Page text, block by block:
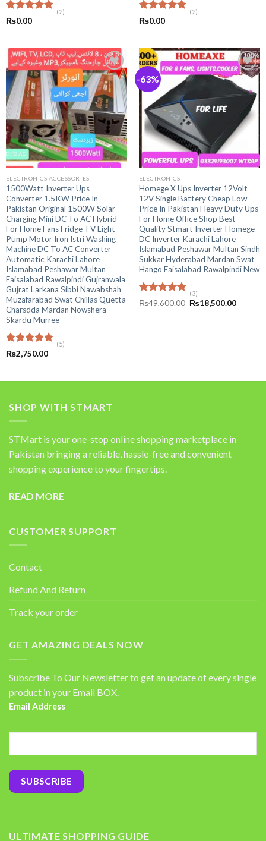
Rated
(2)
₨0.00 Rated
(2)
₨0.00
ELECTRONICS ACCESSORIES
1500Watt Inverter Ups
Converter 1.5KW Price In
Pakistan Original 1500W Solar
Charging Mini DC To AC Hybrid
For Home Fans Fridge TV Light
Pump Motor Iron Istri Washing
Machine DC To AC Converter
Automatic Karachi Lahore
Islamabad Peshawar Multan
Faisalabad Rawalpindi Gujranwala
Gujrat Larkana Sibbi Nawabshah
Muzafarabad Swat Chillas Quetta
Charsdda Mardan Nowshera
Skardu Murree
Rated5.00
out of 5
(5)
₨2,750.00
-63%
ELECTRONICS
Homege X Ups Inverter 12Volt
12V Single Battery Cheap Low
Price In Pakistan Heavy Duty Ups
For Home Office Shop Best
Quality Stmart Inverter Homege
DC Inverter Karachi Lahore
Islamabad Peshawar Multan Sindh
Sukkar Hyderabad Mardan Swat
Hango Faisalabad Rawalpindi New
Rated5.00
out of 5
(3)
₨49,600.00 Original
₨18,500.00Current
SHOP WITH STMART
STMart is your one-stop online shopping marketplace in
Pakistan bringing a reliable, hassle-free and convenient
shopping experience to your fingertips.
READ MORE
CUSTOMER SUPPORT
Contact
Refund And Return
Track your order
GET AMAZING DEALS NOW
Subscribe To Our Newsletter to get an update of every single
product in your Email BOX.
Email Address
ULTIMATE SHOPPING GUIDE